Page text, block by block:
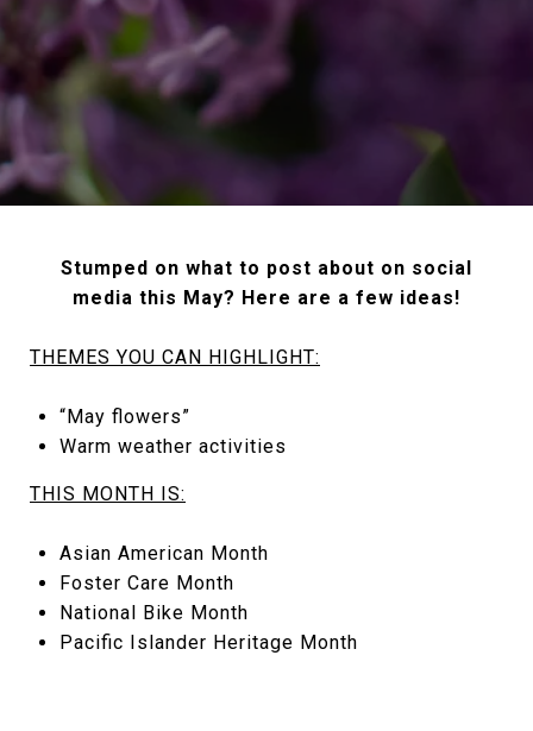
Stumped on what to post about on social
media this May? Here are a few ideas!
THEMES YOU CAN HIGHLIGHT:
“May flowers”
Warm weather activities
THIS MONTH IS:
Asian American Month
Foster Care Month
National Bike Month
Pacific Islander Heritage Month